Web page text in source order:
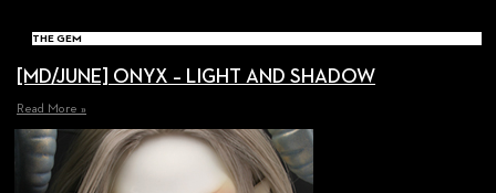
THE GEM
[MD/JUNE] ONYX – LIGHT AND SHADOW
Read More »